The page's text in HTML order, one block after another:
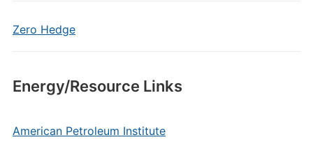
Zero Hedge
Energy/Resource Links
American Petroleum Institute